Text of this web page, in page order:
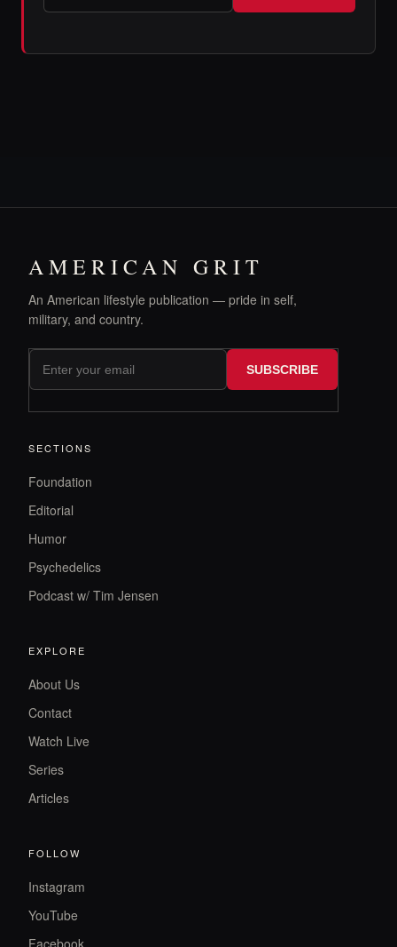
AMERICAN GRIT
An American lifestyle publication — pride in self,
military, and country.
SUBSCRIBE
SECTIONS
Foundation
Editorial
Humor
Psychedelics
Podcast w/ Tim Jensen
EXPLORE
About Us
Contact
Watch Live
Series
Articles
FOLLOW
Instagram
YouTube
Facebook